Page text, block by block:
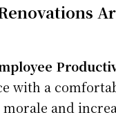
with a
and